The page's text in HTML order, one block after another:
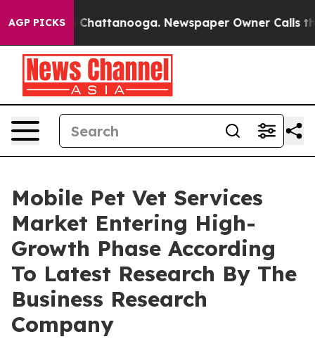
AGP PICKS
in Chattanooga. Newspaper Owner Calls the
Mobile Pet Vet Services
Market Entering High-
Growth Phase According
To Latest Research By The
Business Research
Company